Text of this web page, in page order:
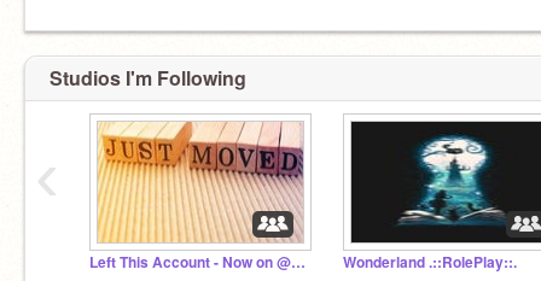
Studios I'm Following
Left This Account - Now on @Mistykal_Madness Wonderland .::RolePlay::.
‹